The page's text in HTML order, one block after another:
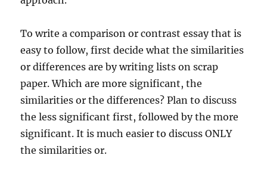
To write a comparison or contrast essay that is
easy to follow, first decide what the similarities
or differences are by writing lists on scrap
paper. Which are more significant, the
similarities or the differences? Plan to discuss
the less significant first, followed by the more
significant. It is much easier to discuss ONLY
the similarities or.